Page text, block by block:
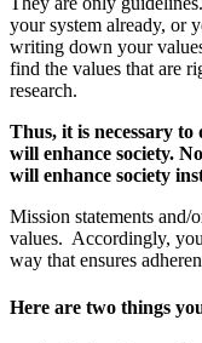
your system already, or
writing down your
find the values that are
research.
Thus, it is necessary
will enhance society.
will enhance society
Mission statements and/
values. Accordingly,
way that ensures
Here are two things